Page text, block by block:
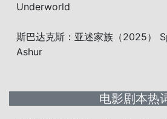
Underworld
斯巴达克斯：亚述家族（2025）
Ashur
电影剧本热